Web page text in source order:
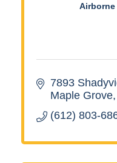
Airborne
7893
Maple Grove
(612) 803-